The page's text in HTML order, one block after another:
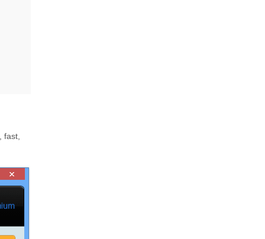
fast,